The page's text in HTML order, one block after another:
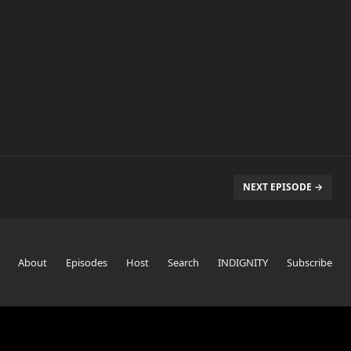
NEXT EPISODE →
About Episodes Host Search INDIGNITY Subscribe